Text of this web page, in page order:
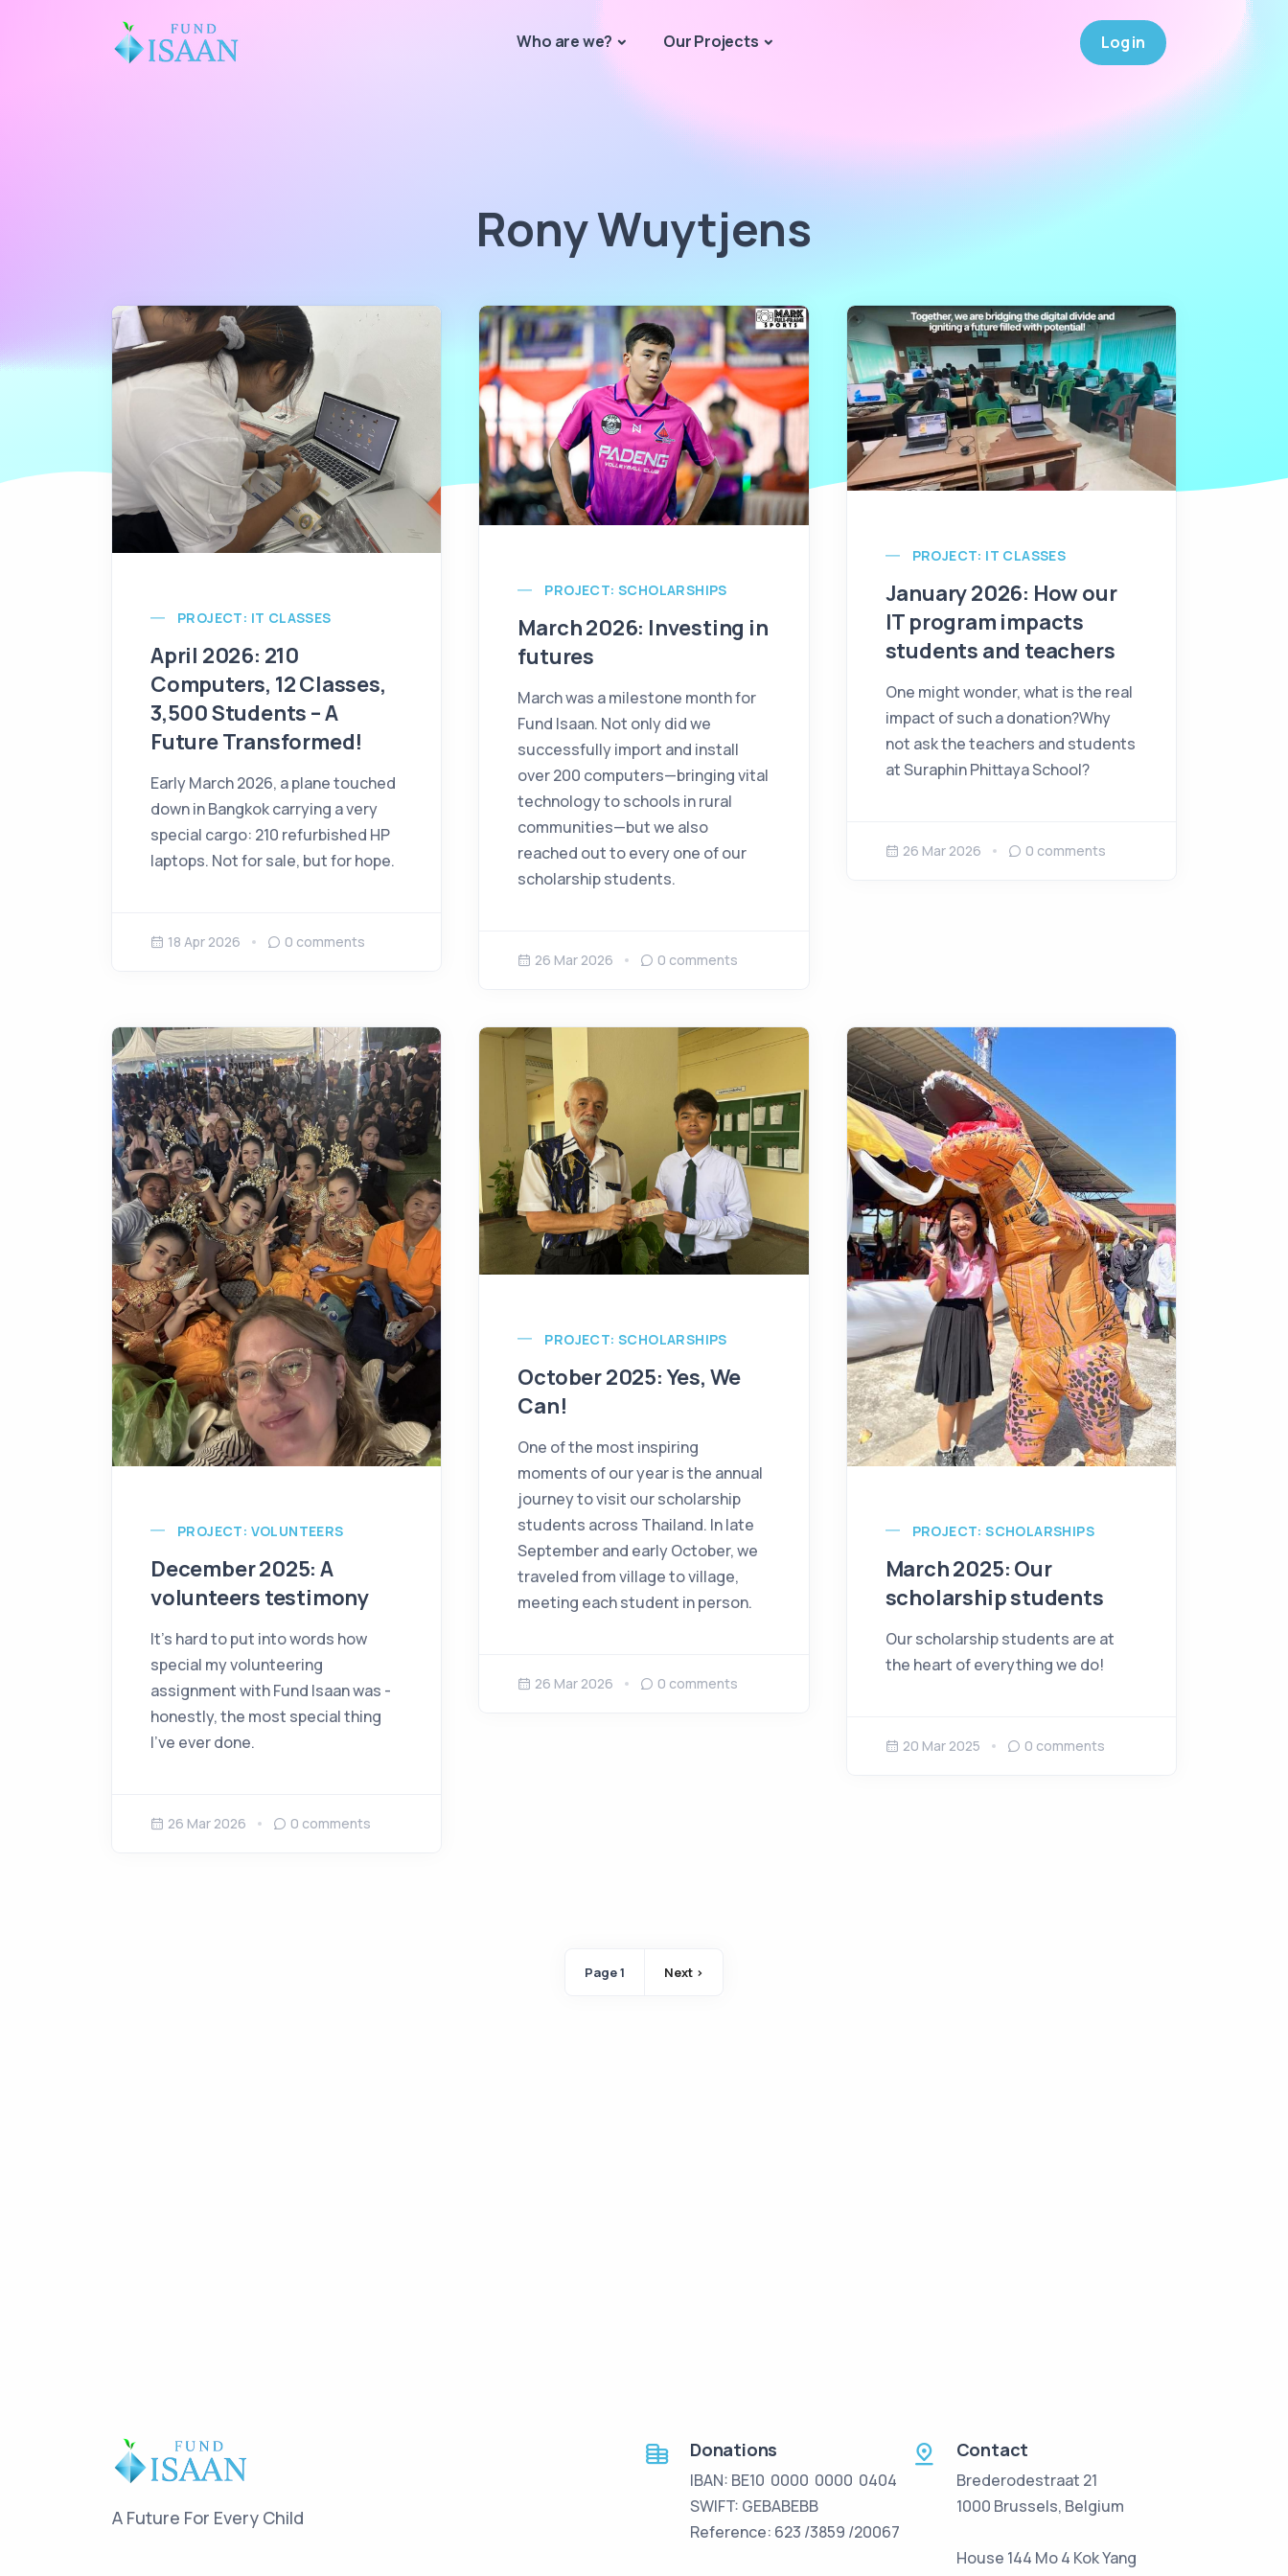
Who are we? Our Projects Log in
Rony Wuytjens
PROJECT: IT CLASSES
April 2026: 210
Computers, 12 Classes,
3,500 Students – A
Future Transformed!
Early March 2026, a plane touched
down in Bangkok carrying a very
special cargo: 210 refurbished HP
laptops. Not for sale, but for hope.
18 Apr 2026 0 comments
PROJECT: SCHOLARSHIPS
March 2026: Investing in
futures
March was a milestone month for
Fund Isaan. Not only did we
successfully import and install
over 200 computers—bringing vital
technology to schools in rural
communities—but we also
reached out to every one of our
scholarship students.
26 Mar 2026 0 comments
PROJECT: IT CLASSES
January 2026: How our
IT program impacts
students and teachers
One might wonder, what is the real
impact of such a donation?Why
not ask the teachers and students
at Suraphin Phittaya School?
26 Mar 2026 0 comments
PROJECT: VOLUNTEERS
December 2025: A
volunteers testimony
It’s hard to put into words how
special my volunteering
assignment with Fund Isaan was -
honestly, the most special thing
I’ve ever done.
26 Mar 2026 0 comments
PROJECT: SCHOLARSHIPS
October 2025: Yes, We
Can!
One of the most inspiring
moments of our year is the annual
journey to visit our scholarship
students across Thailand. In late
September and early October, we
traveled from village to village,
meeting each student in person.
26 Mar 2026 0 comments
PROJECT: SCHOLARSHIPS
March 2025: Our
scholarship students
Our scholarship students are at
the heart of everything we do!
20 Mar 2025 0 comments
Page 1
Next page
Next ›
A Future For Every Child
Donations
IBAN: BE10 0000 0000 0404
SWIFT: GEBABEBB
Reference: 623 /3859 /20067
Contact
Brederodestraat 21
1000 Brussels, Belgium
House 144 Mo 4 Kok Yang